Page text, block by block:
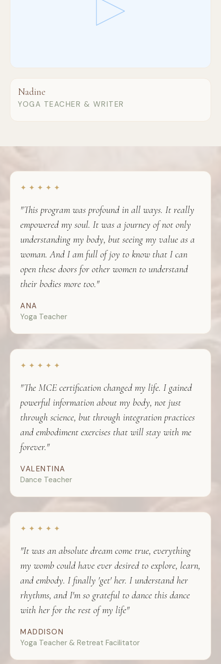
Nadine
YOGA TEACHER & WRITER
✦ ✦ ✦ ✦ ✦
"This program was profound in all ways. It really
empowered my soul. It was a journey of not only
understanding my body, but seeing my value as a
woman. And I am full of joy to know that I can
open these doors for other women to understand
their bodies more too."
ANA
Yoga Teacher
✦ ✦ ✦ ✦ ✦
"The MCE certification changed my life. I gained
powerful information about my body, not just
through science, but through integration practices
and embodiment exercises that will stay with me
forever."
VALENTINA
Dance Teacher
✦ ✦ ✦ ✦ ✦
"It was an absolute dream come true, everything
my womb could have ever desired to explore, learn,
and embody. I finally 'get' her. I understand her
rhythms, and I'm so grateful to dance this dance
with her for the rest of my life"
MADDISON
Yoga Teacher & Retreat Facilitator